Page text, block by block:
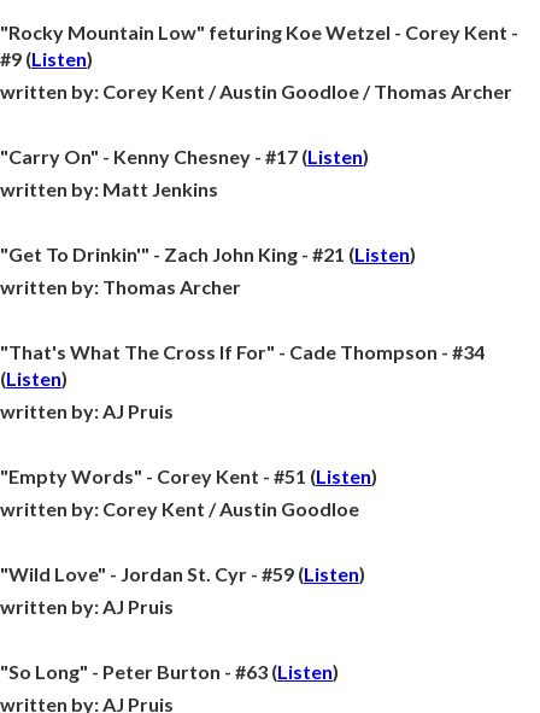
"Rocky Mountain Low" feturing Koe Wetzel - Corey Kent -
#9 (Listen)
written by: Corey Kent / Austin Goodloe / Thomas Archer
"Carry On" - Kenny Chesney - #17 (Listen)
written by: Matt Jenkins
"Get To Drinkin'" - Zach John King - #21 (Listen)
written by: Thomas Archer
"That's What The Cross If For" - Cade Thompson - #34
(Listen)
written by:AJ Pruis
"Empty Words" - Corey Kent - #51 (Listen)
written by: Corey Kent / Austin Goodloe
"Wild Love" - Jordan St. Cyr - #59 (Listen)
written by:AJ Pruis
"So Long" - Peter Burton - #63 (Listen)
written by:AJ Pruis